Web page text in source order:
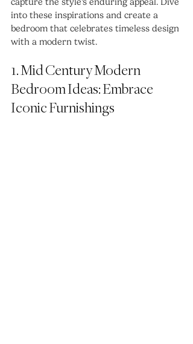
into these inspirations and create a
bedroom that celebrates timeless design
with a modern twist.
1. Mid Century Modern
Bedroom Ideas: Embrace
Iconic Furnishings